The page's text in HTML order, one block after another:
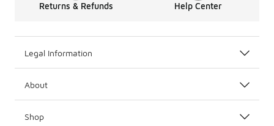
Returns & Refunds Help Center
Legal Information
About
Shop